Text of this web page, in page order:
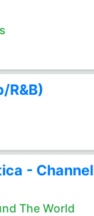
R&B)
- Channel
The World